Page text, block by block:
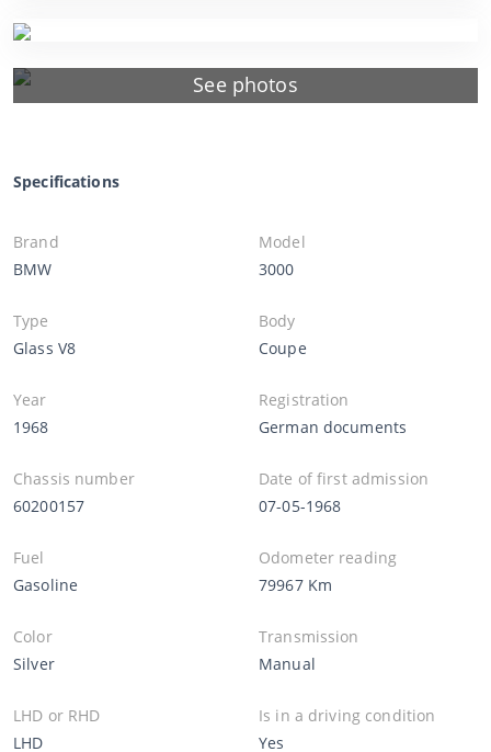
See photos
Specifications
Brand
BMW
Model
3000
Type
Glass V8
Body
Coupe
Year
1968
Registration
German documents
Chassis number
60200157
Date of first admission
07-05-1968
Fuel
Gasoline
Odometer reading
79967 Km
Color
Silver
Transmission
Manual
LHD or RHD
LHD
Is in a driving condition
Yes